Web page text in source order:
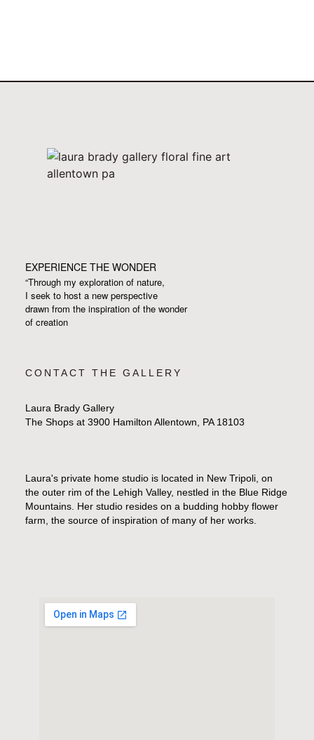
EXPERIENCE THE WONDER
“Through my exploration of nature,
I seek to host a new perspective
drawn from the inspiration of the wonder
of creation
CONTACT THE GALLERY
Laura Brady Gallery
The Shops at 3900 Hamilton Allentown, PA 18103
Laura's private home studio is located in New Tripoli, on
the outer rim of the Lehigh Valley, nestled in the Blue Ridge
Mountains. Her studio resides on a budding hobby flower
farm, the source of inspiration of many of her works.